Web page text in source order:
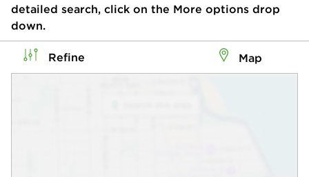
detailed search, click on the More options drop
down.
Refine Map